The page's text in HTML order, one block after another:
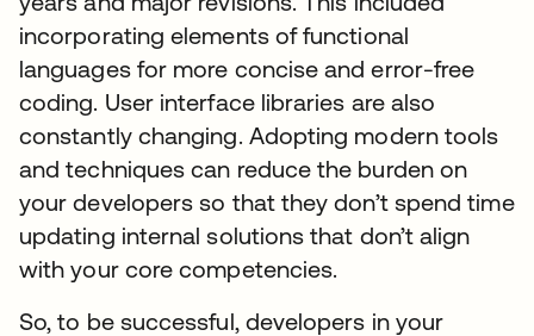
incorporating elements of functional
languages for more concise and error-free
coding. User interface libraries are also
constantly changing. Adopting modern tools
and techniques can reduce the burden on
your developers so that they don’t spend time
updating internal solutions that don’t align
with your core competencies.
So, to be successful, developers in your